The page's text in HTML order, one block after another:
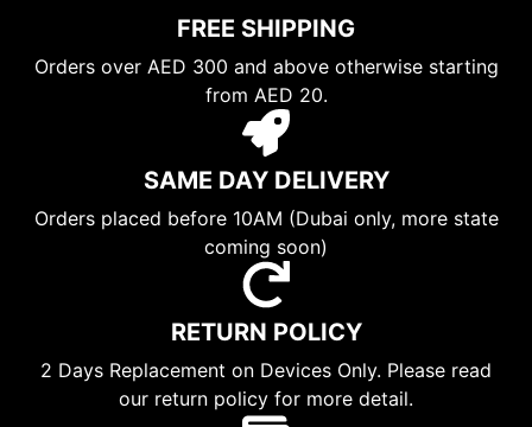
FREE SHIPPING
Orders over AED 300 and above otherwise starting
from AED 20.
SAME DAY DELIVERY
Orders placed before 10AM (Dubai only, more state
coming soon)
RETURN POLICY
2 Days Replacement on Devices Only. Please read
our return policy for more detail.